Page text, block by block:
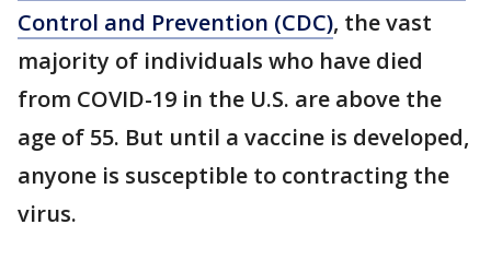
Control and Prevention (CDC), the vast
majority of individuals who have died
from COVID-19 in the U.S. are above the
age of 55. But until a vaccine is developed,
anyone is susceptible to contracting the
virus.